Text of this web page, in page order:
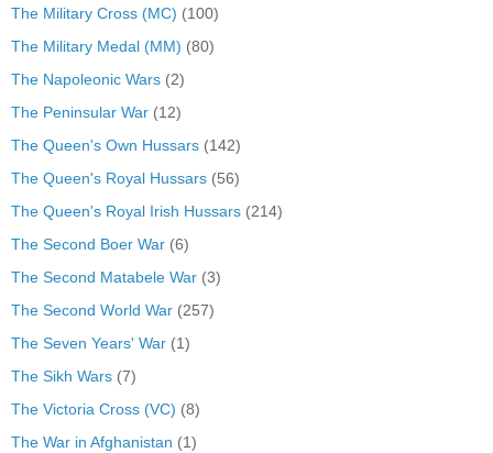
The Military Cross (MC) (100)
The Military Medal (MM) (80)
The Napoleonic Wars (2)
The Peninsular War (12)
The Queen's Own Hussars (142)
The Queen's Royal Hussars (56)
The Queen's Royal Irish Hussars (214)
The Second Boer War (6)
The Second Matabele War (3)
The Second World War (257)
The Seven Years' War (1)
The Sikh Wars (7)
The Victoria Cross (VC) (8)
The War in Afghanistan (1)